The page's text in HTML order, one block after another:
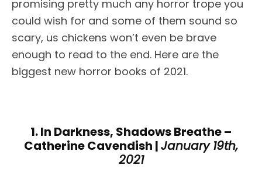
promising pretty much any horror trope you
could wish for and some of them sound so
scary, us chickens won’t even be brave
enough to read to the end. Here are the
biggest new horror books of 2021.
1. In Darkness, Shadows Breathe –
Catherine Cavendish |January 19th,
2021